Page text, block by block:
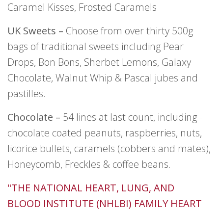
Caramel Kisses, Frosted Caramels
UK Sweets – Choose from over thirty 500g
bags of traditional sweets including Pear
Drops, Bon Bons, Sherbet Lemons, Galaxy
Chocolate, Walnut Whip & Pascal jubes and
pastilles.
Chocolate – 54 lines at last count, including -
chocolate coated peanuts, raspberries, nuts,
licorice bullets, caramels (cobbers and mates),
Honeycomb, Freckles & coffee beans.
"THE NATIONAL HEART, LUNG, AND
BLOOD INSTITUTE (NHLBI) FAMILY HEART